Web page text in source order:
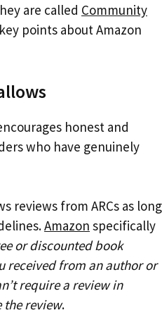
are called Community
points about Amazon
honest and
who have genuinely
reviews from ARCs as long
Amazon specifically
or discounted book
received from an author or
require a review in
the review.